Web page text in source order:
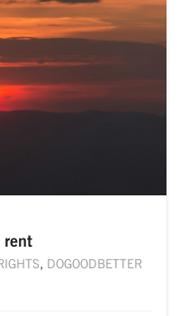
rent
, DOGOODBETTER